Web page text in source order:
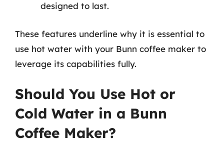
designed to last.
These features underline why it is essential to
use hot water with your Bunn coffee maker to
leverage its capabilities fully.
Should You Use Hot or
Cold Water in a Bunn
Coffee Maker?